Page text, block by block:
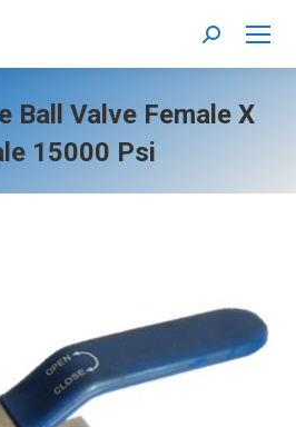
Search:
Ball Valve Female X
15000 Psi